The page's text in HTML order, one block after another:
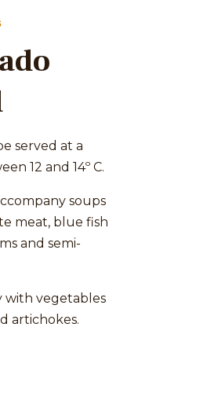
served at a
12 and 14º C.
soups
meat, blue fish
and semi-
with vegetables
artichokes.